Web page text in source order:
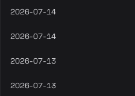
2026-07-14
2026-07-14
2026-07-13
2026-07-13